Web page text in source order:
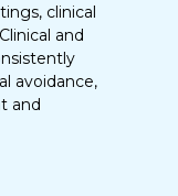
clinical
and
avoidance,
and